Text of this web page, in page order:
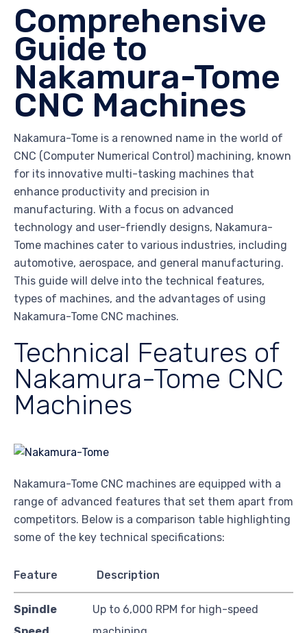
Comprehensive
Guide to
Nakamura-Tome
CNC Machines
Nakamura-Tome is a renowned name in the world of
CNC (Computer Numerical Control) machining, known
for its innovative multi-tasking machines that
enhance productivity and precision in
manufacturing. With a focus on advanced
technology and user-friendly designs, Nakamura-
Tome machines cater to various industries, including
automotive, aerospace, and general manufacturing.
This guide will delve into the technical features,
types of machines, and the advantages of using
Nakamura-Tome CNC machines.
Technical Features of
Nakamura-Tome CNC
Machines
Nakamura-Tome CNC machines are equipped with a
range of advanced features that set them apart from
competitors. Below is a comparison table highlighting
some of the key technical specifications:
Feature Description
Spindle
Up to 6,000 RPM for high-speed